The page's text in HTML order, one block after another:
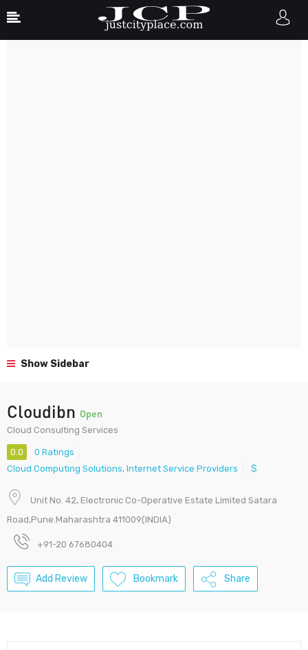
Show Sidebar
Cloudibn Open
Cloud Consulting Services
0.0
0 Ratings
Cloud Computing Solutions, Internet Service Providers $
Unit No. 42, Electronic Co-Operative Estate Limited Satara
Road,Pune.Maharashtra 411009(INDIA)
+91-20 67680404
Add Review Bookmark Share